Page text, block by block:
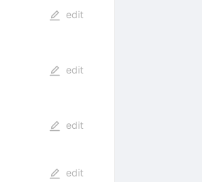
edit
edit
edit
edit